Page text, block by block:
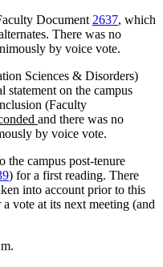
Document 2637, which
There was no
by voice vote.
Sciences & Disorders)
statement on the campus
(Faculty
and there was no
by voice vote.
the campus post-tenure
) for a first reading. There
into account prior to this
vote at its next meeting (and